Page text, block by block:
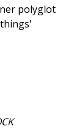
polyglot